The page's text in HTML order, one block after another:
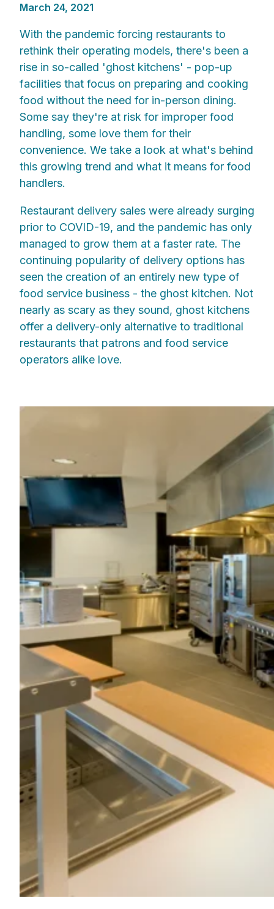
March 24, 2021
With the pandemic forcing restaurants to
rethink their operating models, there's been a
rise in so-called 'ghost kitchens' - pop-up
facilities that focus on preparing and cooking
food without the need for in-person dining.
Some say they're at risk for improper food
handling, some love them for their
convenience. We take a look at what's behind
this growing trend and what it means for food
handlers.
Restaurant delivery sales were already surging
prior to COVID-19, and the pandemic has only
managed to grow them at a faster rate. The
continuing popularity of delivery options has
seen the creation of an entirely new type of
food service business - the ghost kitchen. Not
nearly as scary as they sound, ghost kitchens
offer a delivery-only alternative to traditional
restaurants that patrons and food service
operators alike love.